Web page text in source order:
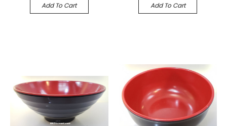
Add To Cart Add To Cart